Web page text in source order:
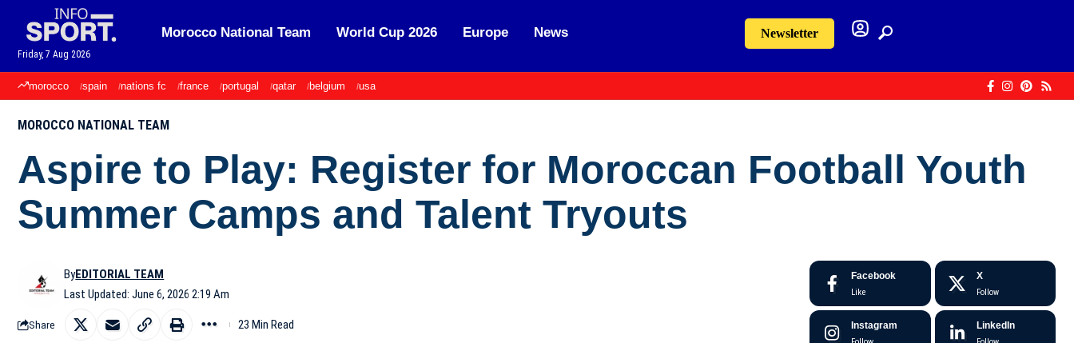
Friday, 7 Aug 2026
Morocco National Team World Cup 2026 Europe News Newsletter
morocco spain nations fc france portugal qatar belgium usa
MOROCCO NATIONAL TEAM
Aspire to Play: Register for Moroccan Football Youth
Summer Camps and Talent Tryouts
Last Updated: June 6, 2026 2:19 Am
ByEDITORIAL TEAM
Share 23 Min Read
Facebook
Like
X
Follow
Instagram LinkedIn